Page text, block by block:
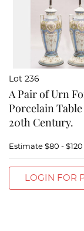
Lot 236
A Pair of Urn
Porcelain
20th Century.
Estimate $80 - $120
LOGIN FOR